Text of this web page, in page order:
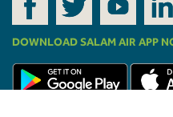
DOWNLOAD SALAM AIR APP